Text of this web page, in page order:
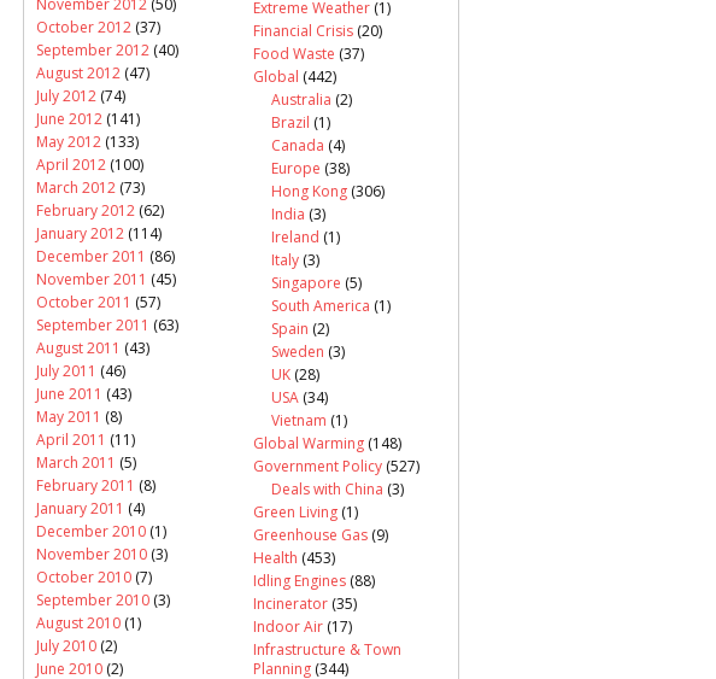
October 2012 (37)
September 2012 (40)
August 2012 (47)
July 2012 (74)
June 2012 (141)
May 2012 (133)
April 2012 (100)
March 2012 (73)
February 2012 (62)
January 2012 (114)
December 2011 (86)
November 2011 (45)
October 2011 (57)
September 2011 (63)
August 2011 (43)
July 2011 (46)
June 2011 (43)
May 2011 (8)
April 2011 (11)
March 2011 (5)
February 2011 (8)
January 2011 (4)
December 2010 (1)
November 2010 (3)
October 2010 (7)
September 2010 (3)
August 2010 (1)
July 2010 (2)
June 2010 (2)
Extreme Weather (1)
Financial Crisis (20)
Food Waste (37)
Global (442)
Australia (2)
Brazil (1)
Canada (4)
Europe (38)
Hong Kong (306)
India (3)
Ireland (1)
Italy (3)
Singapore (5)
South America (1)
Spain (2)
Sweden (3)
UK (28)
USA (34)
Vietnam (1)
Global Warming (148)
Government Policy (527)
Deals with China (3)
Green Living (1)
Greenhouse Gas (9)
Health (453)
Idling Engines (88)
Incinerator (35)
Indoor Air (17)
Infrastructure & Town
Planning (344)